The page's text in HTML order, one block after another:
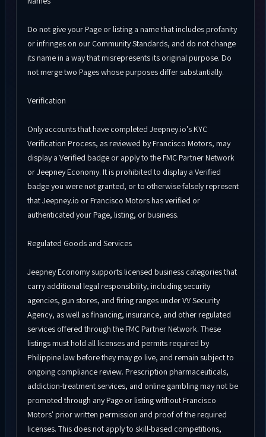
Do not give your Page or listing a name that includes profanity
or infringes on our Community Standards, and do not change
its name in a way that misrepresents its original purpose. Do
not merge two Pages whose purposes differ substantially.
Verification
Only accounts that have completed Jeepney.io's KYC
Verification Process, as reviewed by Francisco Motors, may
display a Verified badge or apply to the FMC Partner Network
or Jeepney Economy. It is prohibited to display a Verified
badge you were not granted, or to otherwise falsely represent
that Jeepney.io or Francisco Motors has verified or
authenticated your Page, listing, or business.
Regulated Goods and Services
Jeepney Economy supports licensed business categories that
carry additional legal responsibility, including security
agencies, gun stores, and firing ranges under VV Security
Agency, as well as financing, insurance, and other regulated
services offered through the FMC Partner Network. These
listings must hold all licenses and permits required by
Philippine law before they may go live, and remain subject to
ongoing compliance review. Prescription pharmaceuticals,
addiction-treatment services, and online gambling may not be
promoted through any Page or listing without Francisco
Motors' prior written permission and proof of the required
licenses. This does not apply to skill-based competitions,